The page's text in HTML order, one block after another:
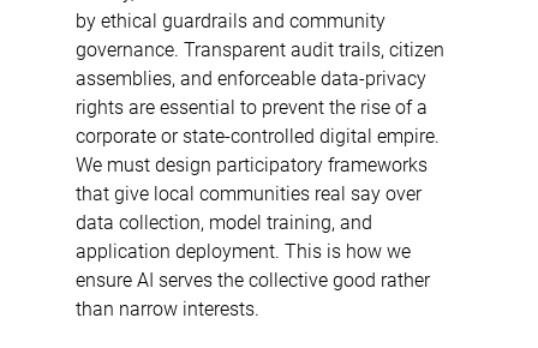
by ethical guardrails and community
governance. Transparent audit trails, citizen
assemblies, and enforceable data-privacy
rights are essential to prevent the rise of a
corporate or state-controlled digital empire.
We must design participatory frameworks
that give local communities real say over
data collection, model training, and
application deployment. This is how we
ensure AI serves the collective good rather
than narrow interests.